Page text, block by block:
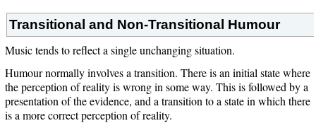
Transitional and Non-Transitional Humour
Music tends to reflect a single unchanging situation.
Humour normally involves a transition. There is an initial state where
the perception of reality is wrong in some way. This is followed by a
presentation of the evidence, and a transition to a state in which there
is a more correct perception of reality.